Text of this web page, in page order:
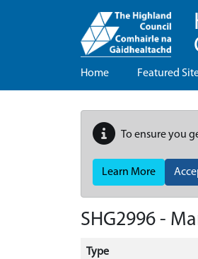
Home Featured
To ensure you
Learn More
SHG2996 -
Type